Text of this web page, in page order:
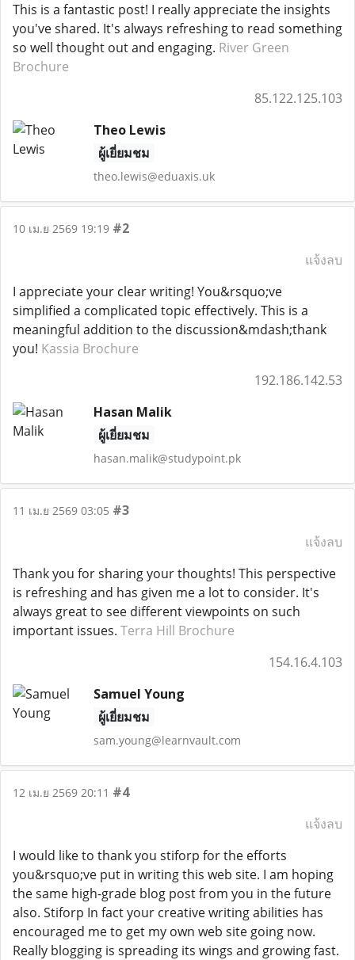
This is a fantastic post! I really appreciate the insights
you've shared. It's always refreshing to read something
so well thought out and engaging. River Green
Brochure
85.122.125.103
Theo Lewis
ผู้เยี่ยมชม
theo.lewis@eduaxis.uk
10 เม.ย 2569 19:19 #2
แจ้งลบ
I appreciate your clear writing! You&rsquo;ve
simplified a complicated topic effectively. This is a
meaningful addition to the discussion&mdash;thank
you! Kassia Brochure
192.186.142.53
Hasan Malik
ผู้เยี่ยมชม
hasan.malik@studypoint.pk
11 เม.ย 2569 03:05 #3
แจ้งลบ
Thank you for sharing your thoughts! This perspective
is refreshing and has given me a lot to consider. It's
always great to see different viewpoints on such
important issues. Terra Hill Brochure
154.16.4.103
Samuel Young
ผู้เยี่ยมชม
sam.young@learnvault.com
12 เม.ย 2569 20:11 #4
แจ้งลบ
I would like to thank you stiforp for the efforts
you&rsquo;ve put in writing this web site. I am hoping
the same high-grade blog post from you in the future
also. Stiforp In fact your creative writing abilities has
encouraged me to get my own web site going now.
Really blogging is spreading its wings and growing fast.